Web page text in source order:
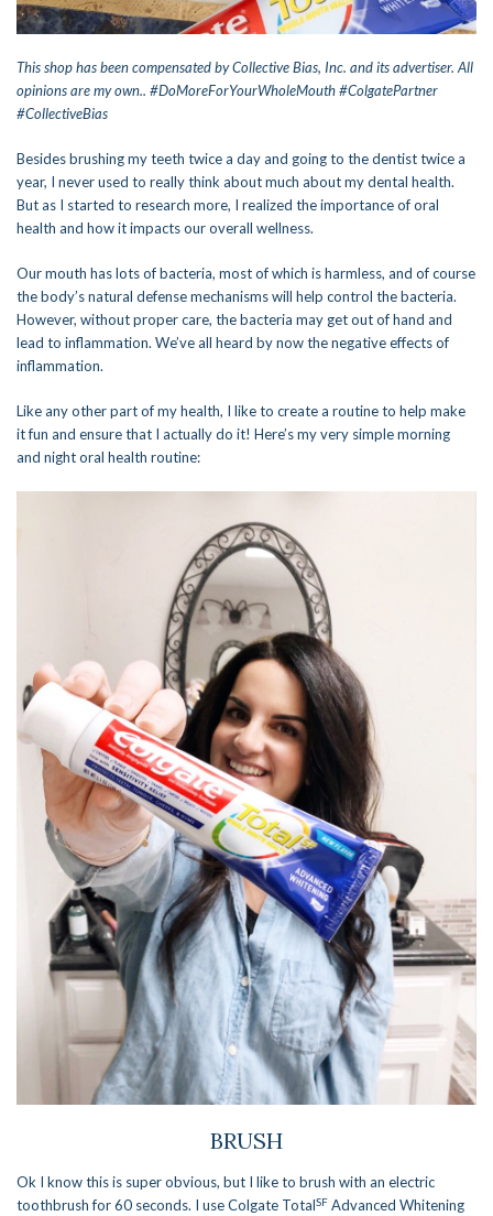
This shop has been compensated by Collective Bias, Inc. and its advertiser. All
opinions are my own.. #DoMoreForYourWholeMouth #ColgatePartner
#CollectiveBias
Besides brushing my teeth twice a day and going to the dentist twice a
year, I never used to really think about much about my dental health.
But as I started to research more, I realized the importance of oral
health and how it impacts our overall wellness.
Our mouth has lots of bacteria, most of which is harmless, and of course
the body’s natural defense mechanisms will help control the bacteria.
However, without proper care, the bacteria may get out of hand and
lead to inflammation. We’ve all heard by now the negative effects of
inflammation.
Like any other part of my health, I like to create a routine to help make
it fun and ensure that I actually do it! Here’s my very simple morning
and night oral health routine:
BRUSH
Ok I know this is super obvious, but I like to brush with an electric
toothbrush for 60 seconds. I use Colgate TotalSF Advanced Whitening